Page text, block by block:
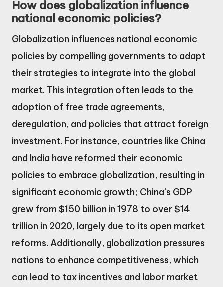
How does globalization influence
national economic policies?
Globalization influences national economic
policies by compelling governments to adapt
their strategies to integrate into the global
market. This integration often leads to the
adoption of free trade agreements,
deregulation, and policies that attract foreign
investment. For instance, countries like China
and India have reformed their economic
policies to embrace globalization, resulting in
significant economic growth; China’s GDP
grew from $150 billion in 1978 to over $14
trillion in 2020, largely due to its open market
reforms. Additionally, globalization pressures
nations to enhance competitiveness, which
can lead to tax incentives and labor market